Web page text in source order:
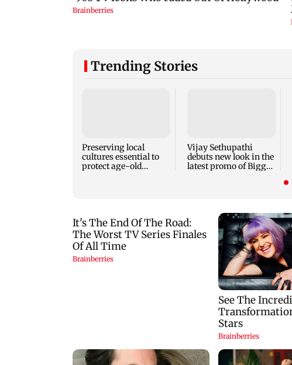
Trending Stories
Preserving local
cultures essential to
protect age-old
Vijay Sethupathi
debuts new look in the
latest promo of Bigg